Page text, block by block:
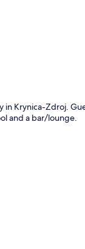
in Krynica-Zdroj.
and a bar/lounge.